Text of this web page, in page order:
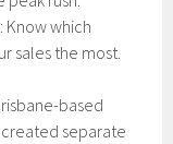
: Know which
sales the most.
based
separate